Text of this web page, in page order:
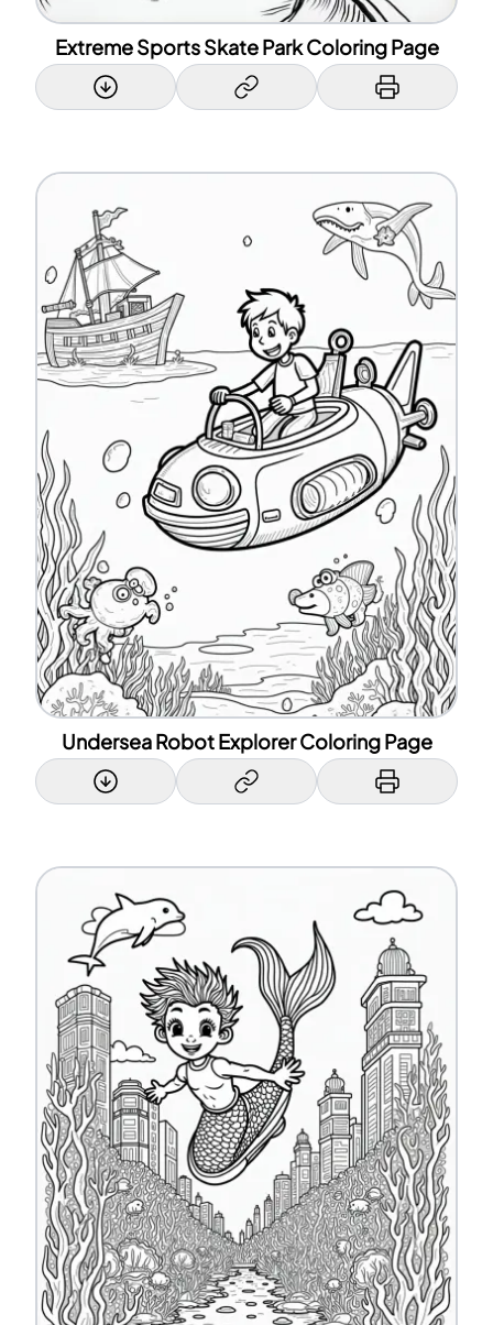
Extreme Sports Skate Park Coloring Page
Undersea Robot Explorer Coloring Page